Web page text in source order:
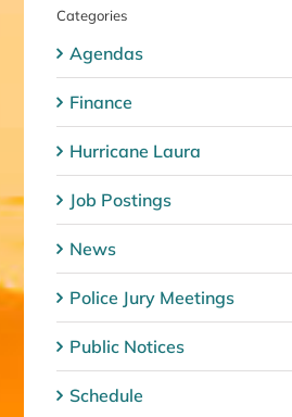
Categories
Agendas
Finance
Hurricane Laura
Job Postings
News
Police Jury Meetings
Public Notices
Schedule